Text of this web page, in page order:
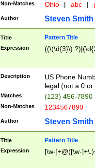
Non-Matches Ohio | abc |
Author Steven Smith
Title Pattern Title
Expression ((\(\d{3}\)
Description
US Phone
legal (not a 0 or
Matches (123) 456-7890
Non-Matches 1234567890
Author Steven Smith
Title Pattern Title
Expression [\w-]+@([\w-